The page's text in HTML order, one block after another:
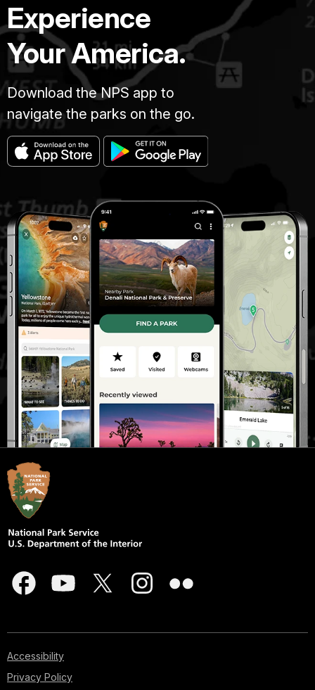
Experience
Your America.
Download the NPS app to
navigate the parks on the go.
Accessibility
Privacy Policy